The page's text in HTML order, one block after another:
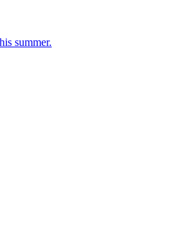
summer.